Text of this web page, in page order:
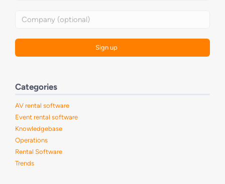
Categories
AV rental software
Event rental software
Knowledgebase
Operations
Rental Software
Trends